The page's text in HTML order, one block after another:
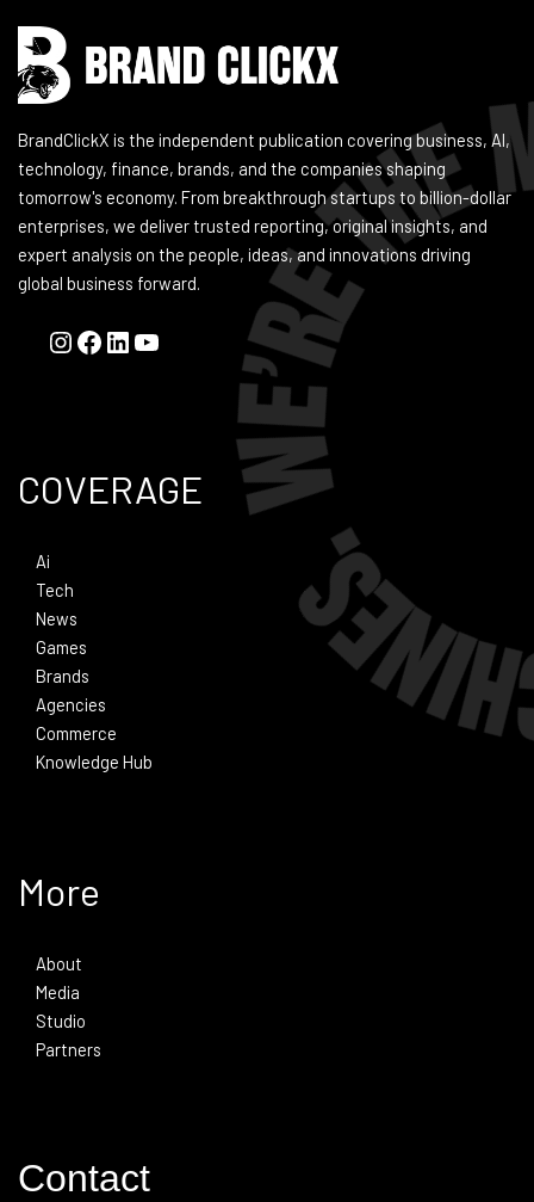
BrandClickX is the independent publication covering business, AI,
technology, finance, brands, and the companies shaping
tomorrow's economy. From breakthrough startups to billion-dollar
enterprises, we deliver trusted reporting, original insights, and
expert analysis on the people, ideas, and innovations driving
global business forward.
COVERAGE
Ai
Tech
News
Games
Brands
Agencies
Commerce
Knowledge Hub
More
About
Media
Studio
Partners
Contact